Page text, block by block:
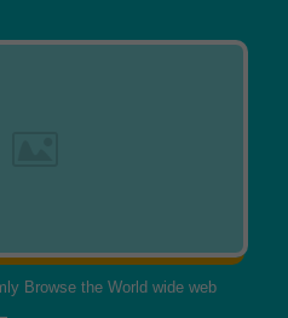
Browse the World wide web